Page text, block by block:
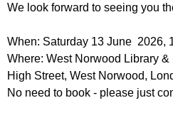
We look forward to seeing you
When: Saturday 13 June 2026,
Where: West Norwood Library
High Street, West Norwood,
No need to book - please just